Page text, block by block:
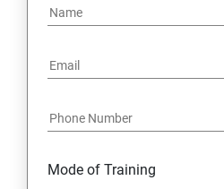
PACKAGES
STRING HANDLING
EXCEPTION HANDLING
IOSTREAMS
Mode of Training